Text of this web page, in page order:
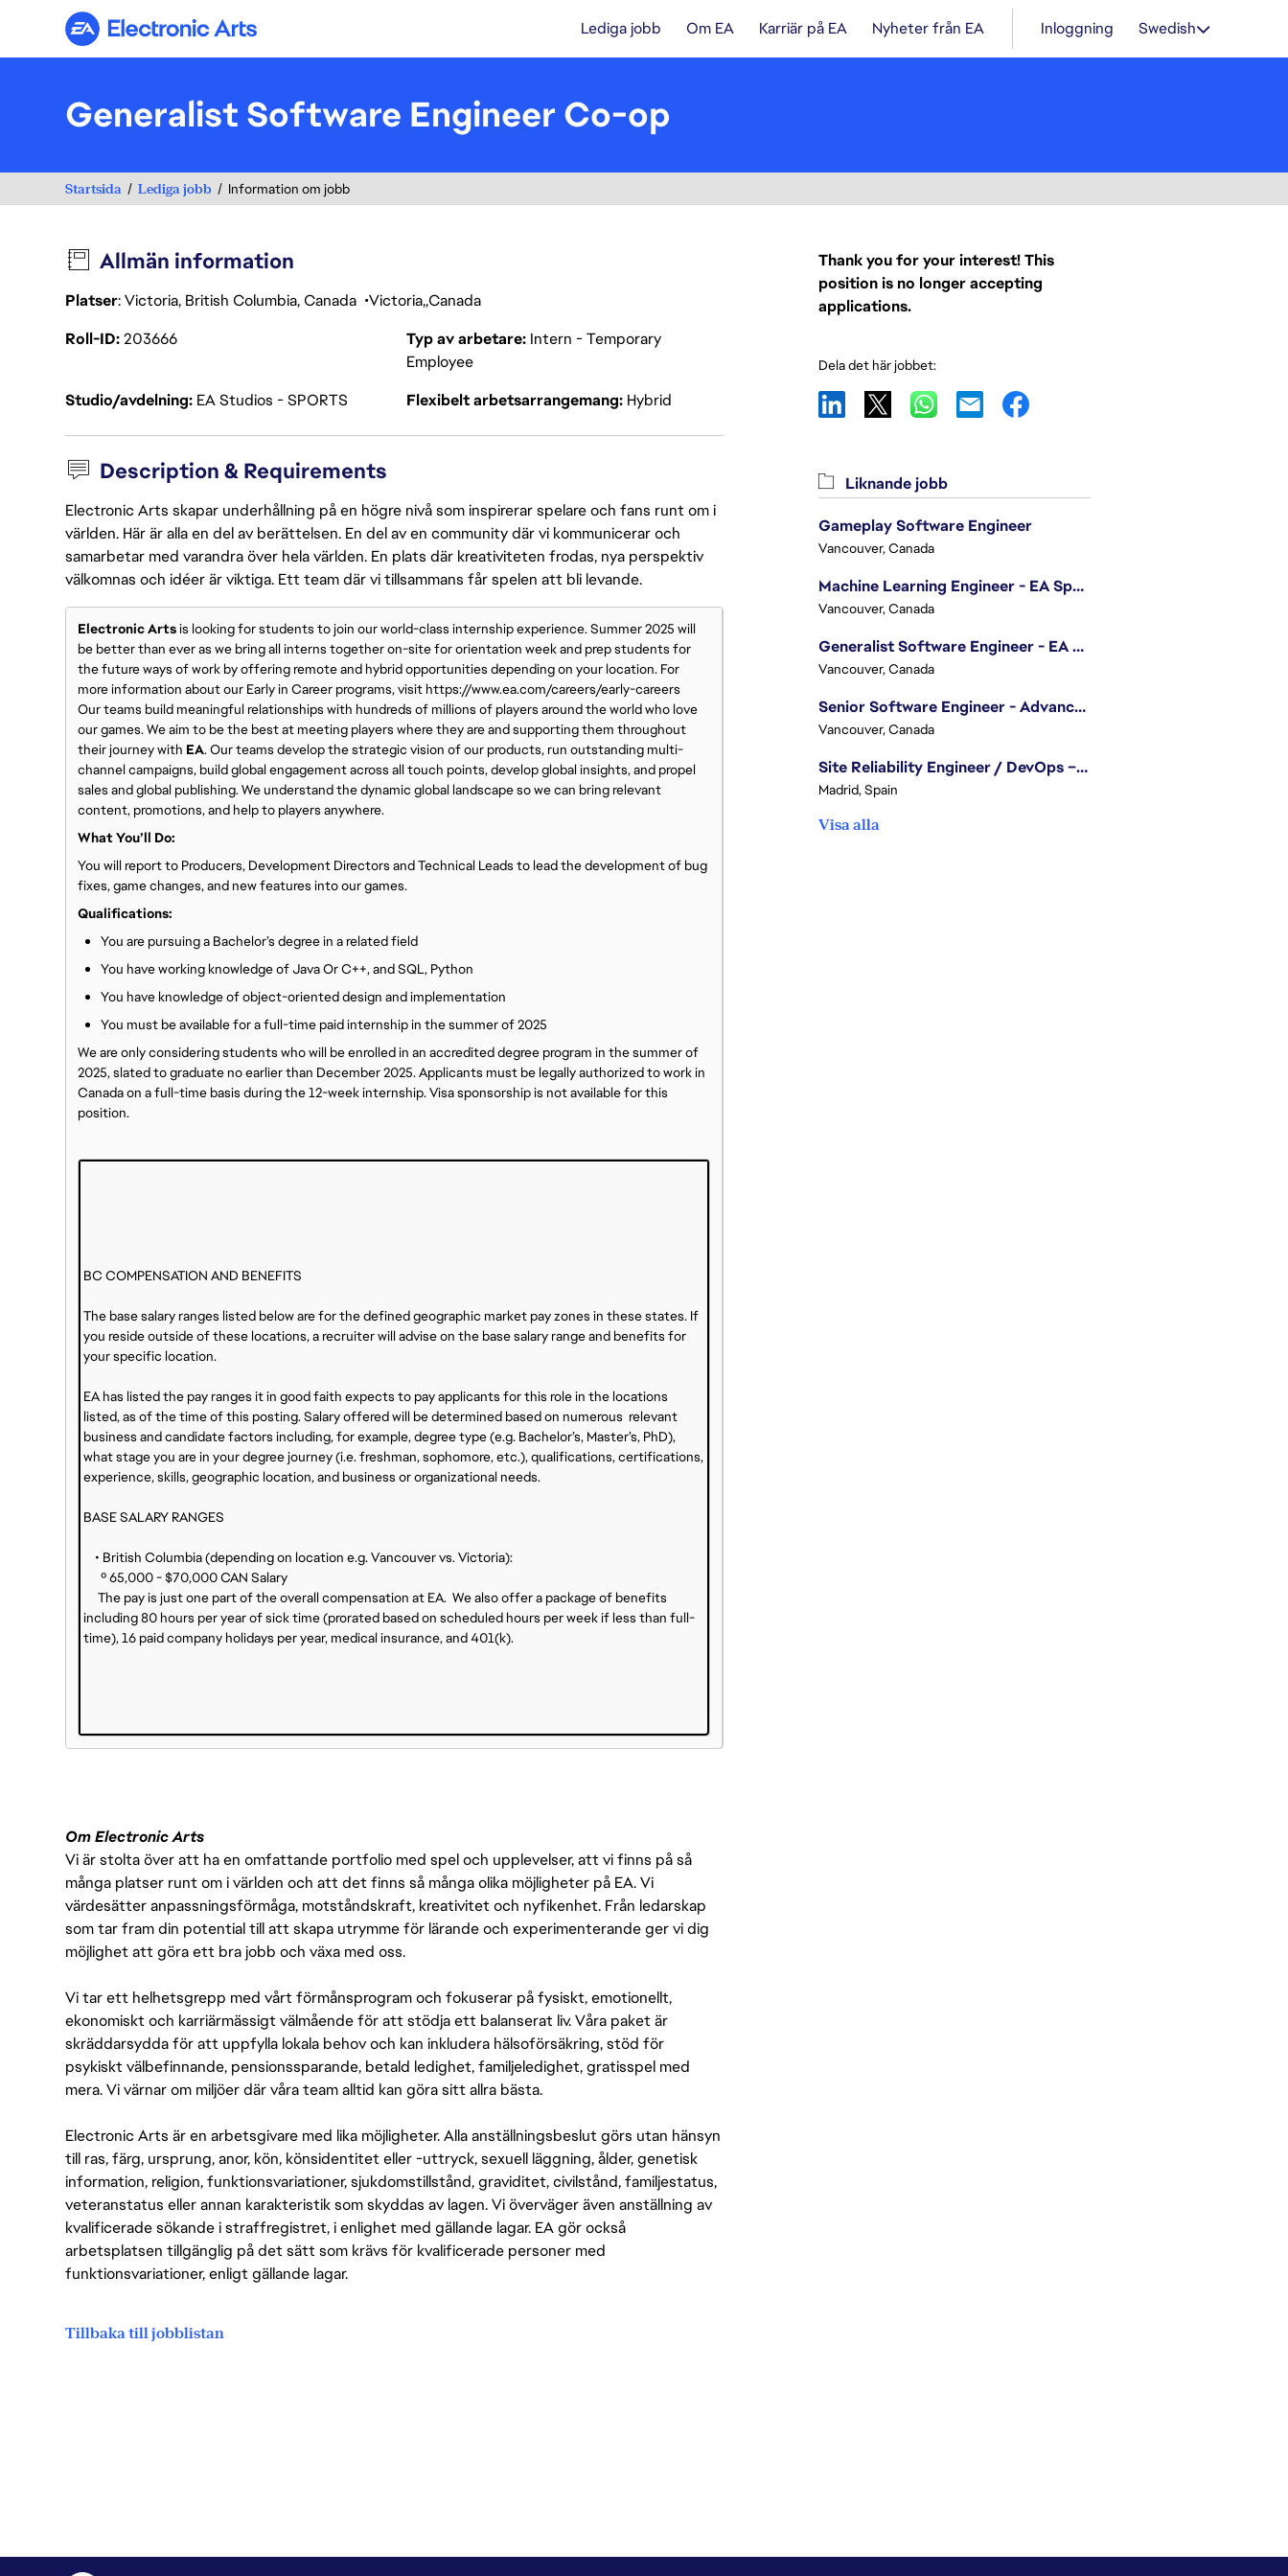
Electronic Arts Lediga jobb Om EA Karriär på EA Nyheter från EA Inloggning Swedish
Generalist Software Engineer Co-op
Startsida Lediga jobb Information om jobb
Allmän information
Platser: Victoria, British Columbia, Canada Victoria Canada
Roll-ID203666 Typ av arbetare Intern - Temporary
Employee
Studio/avdelning EA Studios - SPORTS Flexibelt arbetsarrangemang Hybrid
Description & Requirements
Electronic Arts skapar underhållning på en högre nivå som inspirerar spelare och fans runt om i
världen. Här är alla en del av berättelsen. En del av en community där vi kommunicerar och
samarbetar med varandra över hela världen. En plats där kreativiteten frodas, nya perspektiv
välkomnas och idéer är viktiga. Ett team där vi tillsammans får spelen att bli levande.
Electronic Artsis looking for students to join our world-class internship experience. Summer 2025 will
be better than ever as we bring all interns together on-site for orientation week and prep students for
the future ways of work by offering remote and hybrid opportunities depending on your location. For
more information about our Early in Career programs, visit https://www.ea.com/careers/early-careers
Our teams build meaningful relationships with hundreds of millions of players around the world who love
our games. We aim to be the best at meeting players where they are and supporting them throughout
their journey with EA. Our teams develop the strategic vision of our products, run outstanding multi-
channel campaigns, build global engagement across all touch points, develop global insights, and propel
sales and global publishing. We understand the dynamic global landscape so we can bring relevant
content, promotions, and help to players anywhere.
What You’ll Do:
You will report to Producers, Development Directors and Technical Leads to lead the development of bug
fixes, game changes, and new features into our games.
Qualifications:
You are pursuing a Bachelor’s degree in a related field
You have working knowledge of Java Or C++, and SQL, Python
You have knowledge of object-oriented design and implementation
You must be available for a full-time paid internship in the summer of 2025
We are only considering students who will be enrolled in an accredited degree program in the summer of
2025, slated to graduate no earlier than December 2025. Applicants must be legally authorized to work in
Canada on a full-time basis during the 12-week internship. Visa sponsorship is not available for this
position.
BC COMPENSATION AND BENEFITS
The base salary ranges listed below are for the defined geographic market pay zones in these states. If
you reside outside of these locations, a recruiter will advise on the base salary range and benefits for
your specific location.
EA has listed the pay ranges it in good faith expects to pay applicants for this role in the locations
listed, as of the time of this posting. Salary offered will be determined based on numerous relevant
business and candidate factors including, for example, degree type (e.g. Bachelor’s, Master’s, PhD),
what stage you are in your degree journey (i.e. freshman, sophomore, etc.), qualifications, certifications,
experience, skills, geographic location, and business or organizational needs.
BASE SALARY RANGES
• British Columbia (depending on location e.g. Vancouver vs. Victoria):
º 65,000 - $70,000 CAN Salary
The pay is just one part of the overall compensation at EA. We also offer a package of benefits
including 80 hours per year of sick time (prorated based on scheduled hours per week if less than full-
time), 16 paid company holidays per year, medical insurance, and 401(k).
Om Electronic Arts
Vi är stolta över att ha en omfattande portfolio med spel och upplevelser, att vi finns på så
många platser runt om i världen och att det finns så många olika möjligheter på EA. Vi
värdesätter anpassningsförmåga, motståndskraft, kreativitet och nyfikenhet. Från ledarskap
som tar fram din potential till att skapa utrymme för lärande och experimenterande ger vi dig
möjlighet att göra ett bra jobb och växa med oss.
Vi tar ett helhetsgrepp med vårt förmånsprogram och fokuserar på fysiskt, emotionellt,
ekonomiskt och karriärmässigt välmående för att stödja ett balanserat liv. Våra paket är
skräddarsydda för att uppfylla lokala behov och kan inkludera hälsoförsäkring, stöd för
psykiskt välbefinnande, pensionssparande, betald ledighet, familjeledighet, gratisspel med
mera. Vi värnar om miljöer där våra team alltid kan göra sitt allra bästa.
Electronic Arts är en arbetsgivare med lika möjligheter. Alla anställningsbeslut görs utan hänsyn
till ras, färg, ursprung, anor, kön, könsidentitet eller -uttryck, sexuell läggning, ålder, genetisk
information, religion, funktionsvariationer, sjukdomstillstånd, graviditet, civilstånd, familjestatus,
veteranstatus eller annan karakteristik som skyddas av lagen. Vi överväger även anställning av
kvalificerade sökande i straffregistret, i enlighet med gällande lagar. EA gör också
arbetsplatsen tillgänglig på det sätt som krävs för kvalificerade personer med
funktionsvariationer, enligt gällande lagar.
Tillbaka till jobblistan
Thank you for your interest! This
position is no longer accepting
applications.
Dela det här jobbet:
Liknande jobb
Gameplay Software Engineer
Vancouver, Canada
Machine Learning Engineer - EA Sports FC
Vancouver, Canada
Generalist Software Engineer - EA Sports FC
Vancouver, Canada
Senior Software Engineer - Advanced Technology Group
Vancouver, Canada
Site Reliability Engineer / DevOps – Localization
Madrid, Spain
Visa alla